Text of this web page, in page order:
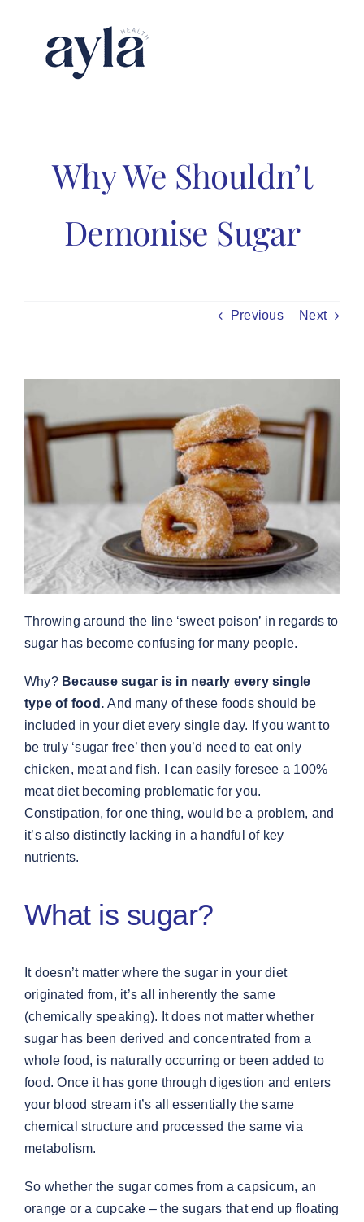
Why We Shouldn’t
Demonise Sugar
Previous Next
Throwing around the line ‘sweet poison’ in regards to
sugar has become confusing for many people.
Why? Because sugar is in nearly every single
type of food.And many of these foods should be
included in your diet every single day. If you want to
be truly ‘sugar free’ then you’d need to eat only
chicken, meat and fish. I can easily foresee a 100%
meat diet becoming problematic for you.
Constipation, for one thing, would be a problem, and
it’s also distinctly lacking in a handful of key
nutrients.
What is sugar?
It doesn’t matter where the sugar in your diet
originated from, it’s all inherently the same
(chemically speaking). It does not matter whether
sugar has been derived and concentrated from a
whole food, is naturally occurring or been added to
food. Once it has gone through digestion and enters
your blood stream it’s all essentially the same
chemical structure and processed the same via
metabolism.
So whether the sugar comes from a capsicum, an
orange or a cupcake – the sugars that end up floating